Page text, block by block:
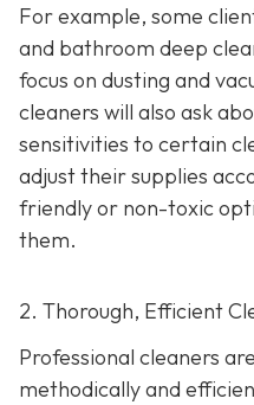
For example, some
and bathroom deep
focus on dusting and
cleaners will also ask
sensitivities to certain
adjust their supplies
friendly or non-toxic
them.
2. Thorough, Efficient
Professional cleaners
methodically and